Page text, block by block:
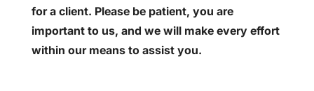
for a client. Please be patient, you are
important to us, and we will make every effort
within our means to assist you.